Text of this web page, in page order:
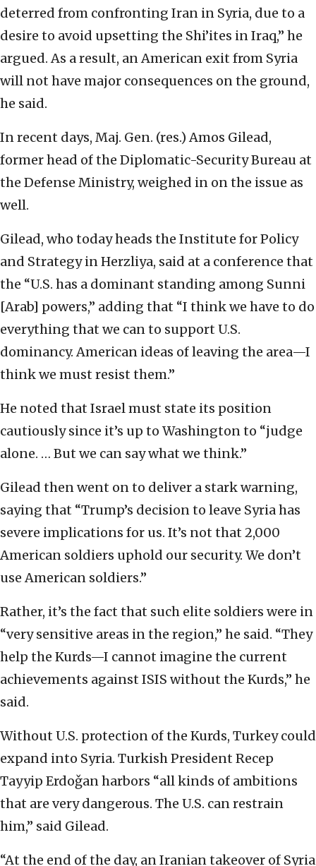
deterred from confronting Iran in Syria, due to a
desire to avoid upsetting the Shi’ites in Iraq,” he
argued. As a result, an American exit from Syria
will not have major consequences on the ground,
he said.
In recent days, Maj. Gen. (res.) Amos Gilead,
former head of the Diplomatic-Security Bureau at
the Defense Ministry, weighed in on the issue as
well.
Gilead, who today heads the Institute for Policy
and Strategy in Herzliya, said at a conference that
the “U.S. has a dominant standing among Sunni
[Arab] powers,” adding that “I think we have to do
everything that we can to support U.S.
dominancy. American ideas of leaving the area—I
think we must resist them.”
He noted that Israel must state its position
cautiously since it’s up to Washington to “judge
alone. … But we can say what we think.”
Gilead then went on to deliver a stark warning,
saying that “Trump’s decision to leave Syria has
severe implications for us. It’s not that 2,000
American soldiers uphold our security. We don’t
use American soldiers.”
Rather, it’s the fact that such elite soldiers were in
“very sensitive areas in the region,” he said. “They
help the Kurds—I cannot imagine the current
achievements against ISIS without the Kurds,” he
said.
Without U.S. protection of the Kurds, Turkey could
expand into Syria. Turkish President Recep
Tayyip Erdoǧan harbors “all kinds of ambitions
that are very dangerous. The U.S. can restrain
him,” said Gilead.
“At the end of the day, an Iranian takeover of Syria